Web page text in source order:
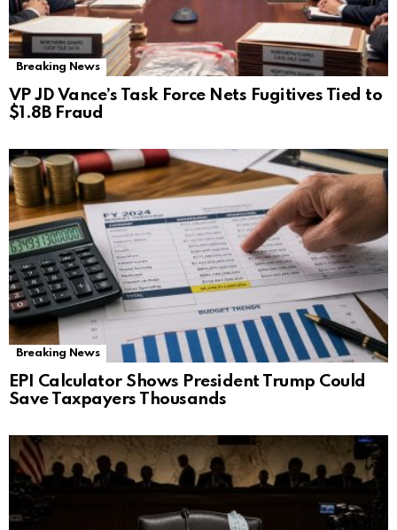
Breaking News
VP JD Vance’s Task Force Nets Fugitives Tied to
$1.8B Fraud
Breaking News
EPI Calculator Shows President Trump Could
Save Taxpayers Thousands